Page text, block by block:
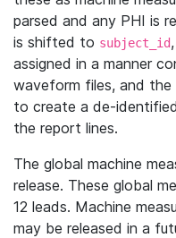
parsed and any PHI is
is shifted to subject_id
assigned in a manner
waveform files, and
to create a de-identified
the report lines.
The global machine
release. These global
12 leads. Machine
may be released in a